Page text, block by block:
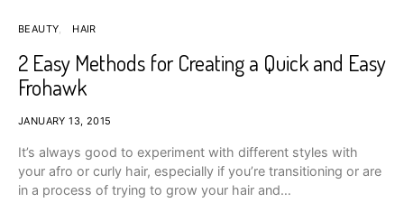
BEAUTY HAIR
2 Easy Methods for Creating a Quick and Easy
Frohawk
JANUARY 13, 2015
It’s always good to experiment with different styles with
your afro or curly hair, especially if you’re transitioning or are
in a process of trying to grow your hair and…